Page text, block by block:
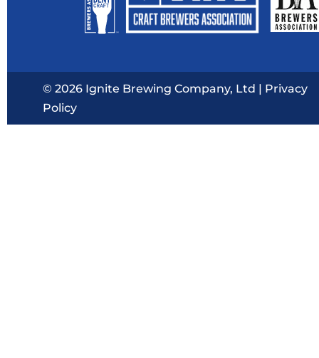
© 2026 Ignite Brewing Company, Ltd | Privacy
Policy